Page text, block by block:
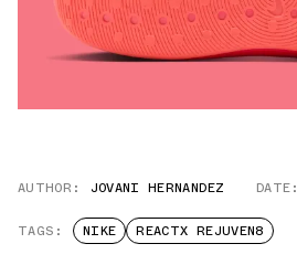
AUTHOR: JOVANI HERNANDEZ DATE:
TAGS: NIKE REACTX REJUVEN8